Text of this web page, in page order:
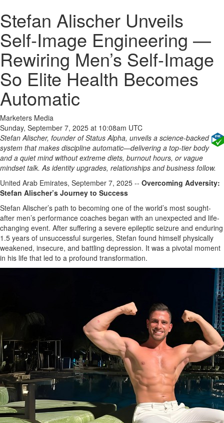
Stefan Alischer Unveils
Self‑Image Engineering —
Rewiring Men’s Self‑Image
So Elite Health Becomes
Automatic
Marketers Media
Sunday, September 7, 2025 at 10:08am UTC
Stefan Alischer, founder of Status Alpha, unveils a science‑backed
system that makes discipline automatic—delivering a top‑tier body
and a quiet mind without extreme diets, burnout hours, or vague
mindset talk. As identity upgrades, relationships and business follow.
United Arab Emirates, September 7, 2025 -- Overcoming Adversity:
Stefan Alischer’s Journey to Success
Stefan Alischer’s path to becoming one of the world’s most sought-
after men’s performance coaches began with an unexpected and life-
changing event. After suffering a severe epileptic seizure and enduring
1.5 years of unsuccessful surgeries, Stefan found himself physically
weakened, insecure, and battling depression. It was a pivotal moment
in his life that led to a profound transformation.